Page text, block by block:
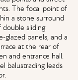
The focal point of
a stone surround
double sliding
glazed panels, and a
at the rear of
and entrance hall.
balustrading leads